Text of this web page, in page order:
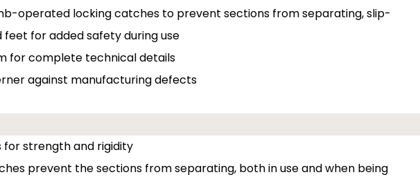
operated locking catches to prevent sections from separating, slip-
for added safety during use
for complete technical details
against manufacturing defects
for strength and rigidity
prevent the sections from separating, both in use and when being